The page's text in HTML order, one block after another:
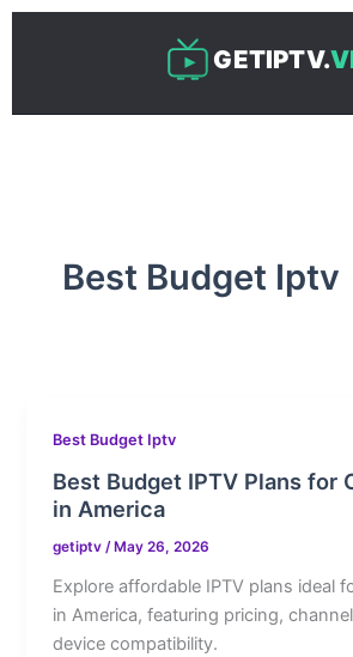
Skip
GETIPTV.
Best Budget Iptv
Best Budget Iptv
Best Budget IPTV Plans for
in America
getiptv/ May 26, 2026
Explore affordable IPTV plans ideal
in America, featuring pricing,
device compatibility.